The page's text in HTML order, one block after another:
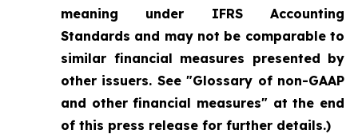
meaning under IFRS Accounting
Standards and may not be comparable to
similar financial measures presented by
other issuers. See "Glossary of non-GAAP
and other financial measures" at the end
of this press release for further details.)